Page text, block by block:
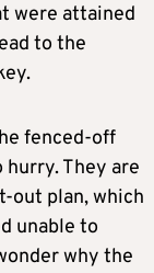
were attained
to the
fenced-off
hurry. They are
out plan, which
unable to
why the